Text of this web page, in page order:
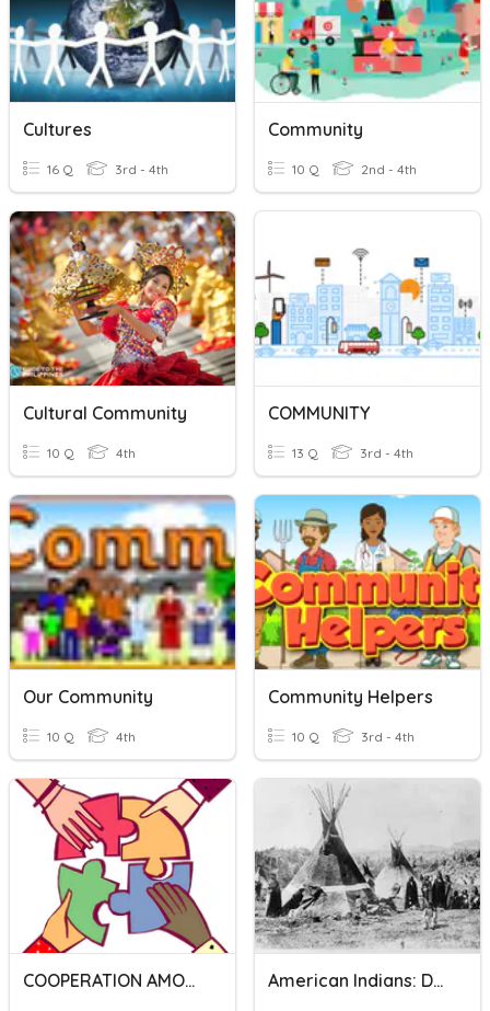
Cultures
16 Q 3rd - 4th
Community
10 Q 2nd - 4th
Cultural Community
10 Q 4th
COMMUNITY
13 Q 3rd - 4th
Our Community
10 Q 4th
Community Helpers
10 Q 3rd - 4th
COOPERATION AMONG DIVERSE TRIBES&CULTURES American Indians: Developing Cultures